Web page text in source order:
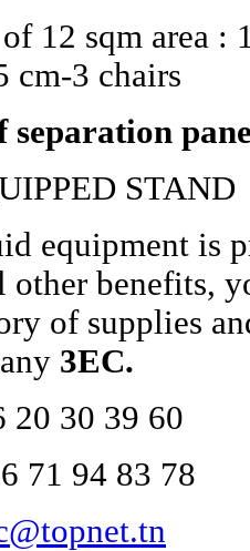
12 sqm area :
cm-3 chairs
separation
STAND
equipment is
other benefits,
of supplies
3EC.
20 30 39 60
71 94 83 78